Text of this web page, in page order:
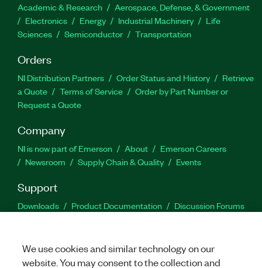
Academic & Research
Aerospace, Defense, & Government
Electronics
Energy Industrial Machinery
Life
Sciences
Semiconductor Transportation
Orders
NI Distribution Partners Order Status and History
Retrieve
a Quote
Terms of Service
Order by Part Number or
Request a Quote
Company
NI is now part of Emerson About
Emerson Careers
Newsroom
Supply Chain & Quality Events
Support
Downloads Product Documentation
Discussion Forums
We use cookies and similar technology on our
website. You may consent to the collection and